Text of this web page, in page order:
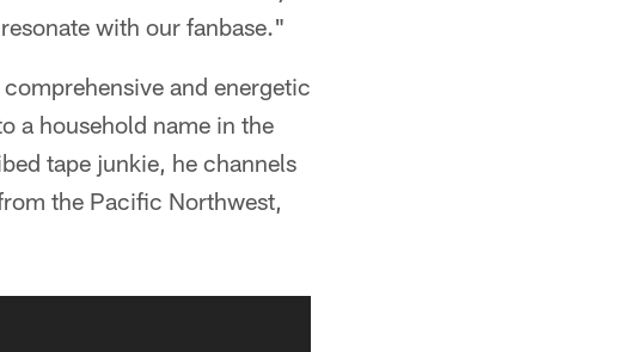
with our fanbase."
and energetic
a household name in the
tape junkie, he channels
the Pacific Northwest,